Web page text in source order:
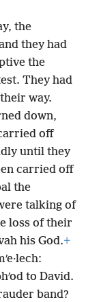
the
they had
the
They had
way.
down,
off
until they
carried off
the
talking of
loss of their
his God.+
to David.
band?